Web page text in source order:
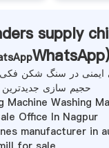
supply
WhatsApp)
ایمنی در سنگ شکن
حجیم سازی
Machine Washing
Office In Nagpur
manufacturer in